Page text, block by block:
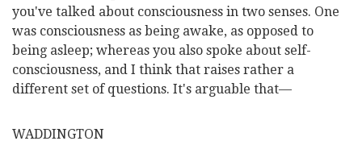
you've talked about consciousness in two senses. One
was consciousness as being awake, as opposed to
being asleep; whereas you also spoke about self-
consciousness, and I think that raises rather a
different set of questions. It's arguable that—
WADDINGTON